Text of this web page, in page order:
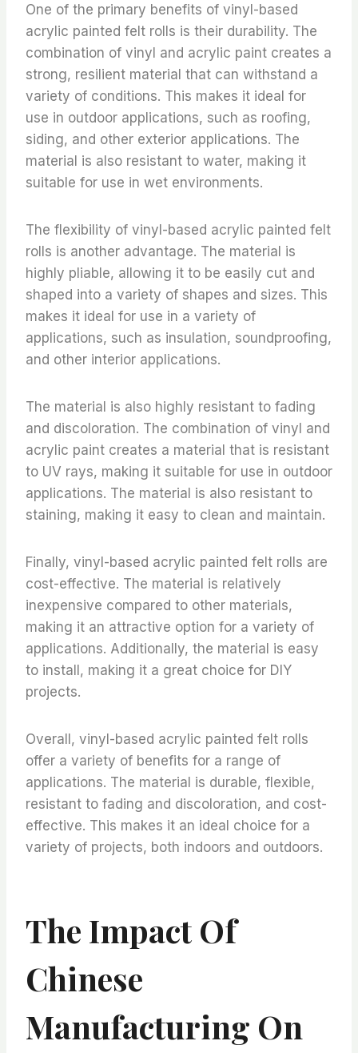
One of the primary benefits of vinyl-based
acrylic painted felt rolls is their durability. The
combination of vinyl and acrylic paint creates a
strong, resilient material that can withstand a
variety of conditions. This makes it ideal for
use in outdoor applications, such as roofing,
siding, and other exterior applications. The
material is also resistant to water, making it
suitable for use in wet environments.
The flexibility of vinyl-based acrylic painted felt
rolls is another advantage. The material is
highly pliable, allowing it to be easily cut and
shaped into a variety of shapes and sizes. This
makes it ideal for use in a variety of
applications, such as insulation, soundproofing,
and other interior applications.
The material is also highly resistant to fading
and discoloration. The combination of vinyl and
acrylic paint creates a material that is resistant
to UV rays, making it suitable for use in outdoor
applications. The material is also resistant to
staining, making it easy to clean and maintain.
Finally, vinyl-based acrylic painted felt rolls are
cost-effective. The material is relatively
inexpensive compared to other materials,
making it an attractive option for a variety of
applications. Additionally, the material is easy
to install, making it a great choice for DIY
projects.
Overall, vinyl-based acrylic painted felt rolls
offer a variety of benefits for a range of
applications. The material is durable, flexible,
resistant to fading and discoloration, and cost-
effective. This makes it an ideal choice for a
variety of projects, both indoors and outdoors.
The Impact Of
Chinese
Manufacturing On